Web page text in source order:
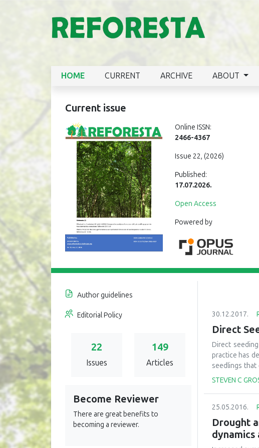
HOME CURRENT ARCHIVE ABOUT
Current issue
Online ISSN:
2466-4367
Issue 22, (2026)
Published:
17.07.2026.
Open Access
Powered by
Author guidelines
Editorial Policy
22
Issues
149
Articles
Become Reviewer
There are great benefits to
becoming a reviewer.
30.12.2017.
Direct
Direct
practice has
seedlings
the potential
nations and
hard to reach
programs are
planted) due
is lower than
STEVEN C
25.05.2016.
Drought